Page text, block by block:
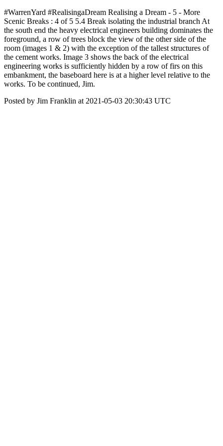
#WarrenYard #RealisingaDream Realising a Dream - 5 - More
Scenic Breaks : 4 of 5 5.4 Break isolating the industrial branch At
the south end the heavy electrical engineers building dominates the
foreground, a row of trees block the view of the other side of the
room (images 1 & 2) with the exception of the tallest structures of
the cement works. Image 3 shows the back of the electrical
engineering works is sufficiently hidden by a row of firs on this
embankment, the baseboard here is at a higher level relative to the
works. To be continued, Jim.
Posted by Jim Franklin at 2021-05-03 20:30:43 UTC